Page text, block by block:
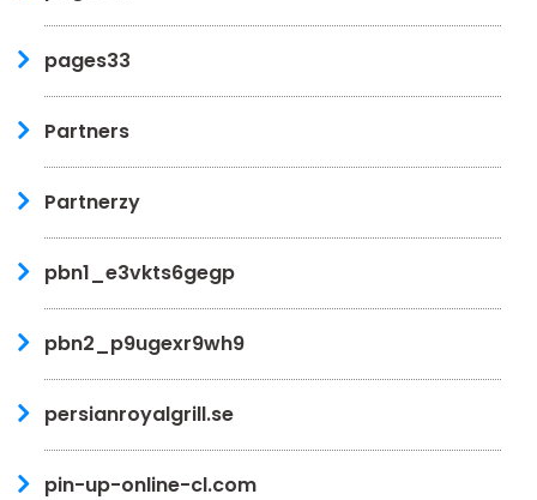
pages33
Partners
Partnerzy
pbn1_e3vkts6gegp
pbn2_p9ugexr9wh9
persianroyalgrill.se
pin-up-online-cl.com